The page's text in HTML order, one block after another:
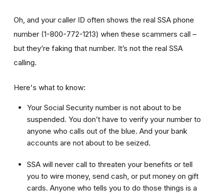
Oh, and your caller ID often shows the real SSA phone
number (1-800-772-1213) when these scammers call –
but they’re faking that number. It’s not the real SSA
calling.
Here's what to know:
Your Social Security number is not about to be
suspended. You don’t have to verify your number to
anyone who calls out of the blue. And your bank
accounts are not about to be seized.
SSA will never call to threaten your benefits or tell
you to wire money, send cash, or put money on gift
cards. Anyone who tells you to do those things is a